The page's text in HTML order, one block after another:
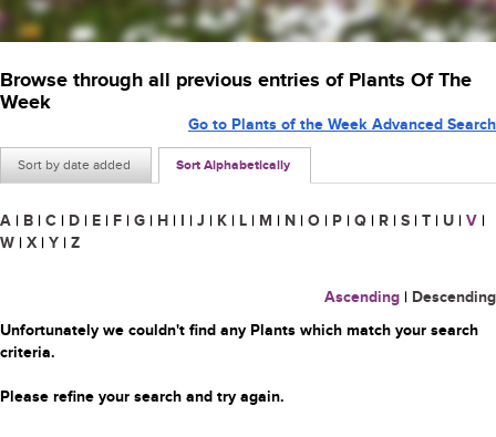
Browse through all previous entries of Plants Of The
Week
Sort by date added Sort Alphabetically
Go to Plants of the Week Advanced Search
A | B | C | D | E | F | G | H | I | J | K | L | M | N | O | P | Q | R | S | T | U | V |
W | X | Y | Z
Ascending | Descending
Unfortunately we couldn't find any Plants which match your search
criteria.
Please refine your search and try again.